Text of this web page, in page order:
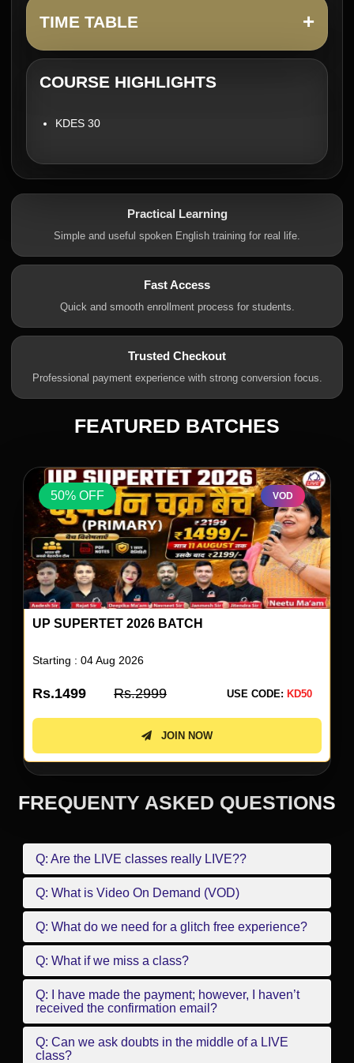
TIME TABLE +
COURSE HIGHLIGHTS
KDES 30
Practical Learning
Simple and useful spoken English training for real life.
Fast Access
Quick and smooth enrollment process for students.
Trusted Checkout
Professional payment experience with strong conversion focus.
FEATURED BATCHES
50% OFF VOD
UP SUPERTET 2026 BATCH
Starting : 04 Aug 2026
Rs.1499 Rs.2999 USE CODE: KD50
JOIN NOW
FREQUENTY ASKED QUESTIONS
Q: Are the LIVE classes really LIVE??
Q: What is Video On Demand (VOD)
Q: What do we need for a glitch free experience?
Q: What if we miss a class?
Q: I have made the payment; however, I haven’t
received the confirmation email?
Q: Can we ask doubts in the middle of a LIVE
class?